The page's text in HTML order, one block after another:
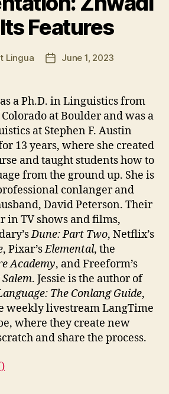
Features
Lingua
PostJune 1, 2023
a Ph.D. in Linguistics from
at Boulder and was a
at Stephen F. Austin
13 years, where she created
and taught students how to
from the ground up. She is
conlanger and
David Peterson. Their
in TV shows and films,
Dune: Part Two, Netflix’s
, Pixar’sElemental, the
Academy, and Freeform’s
. Jessie is the author of
The Conlang Guide,
weekly livestream LangTime
where they create new
and share the process.